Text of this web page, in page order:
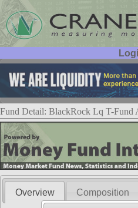
User ID:
Password:
Fund Detail: BlackRock Lq T-Fund
Overview Composition